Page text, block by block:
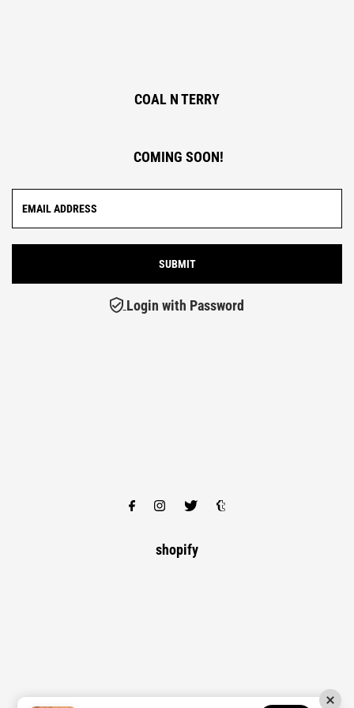
COAL N TERRY
COMING SOON!
Login with Password
shopify